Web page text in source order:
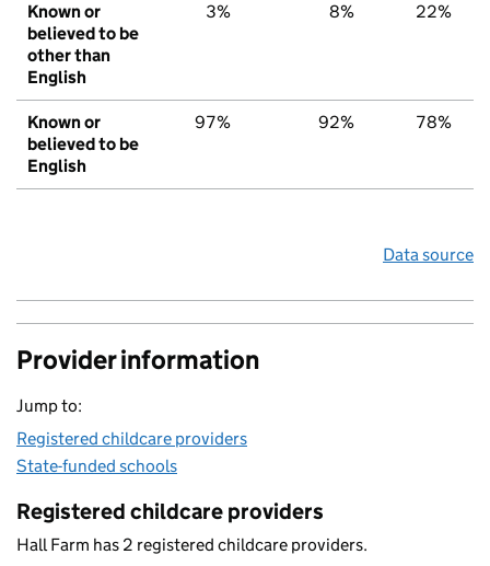
Known or
believed to be
other than
English
3% 8% 22%
Known or
believed to be
English
97% 92% 78%
Data source
Provider information
Jump to:
Registered childcare providers
State-funded schools
Registered childcare providers
Hall Farm has 2 registered childcare providers.